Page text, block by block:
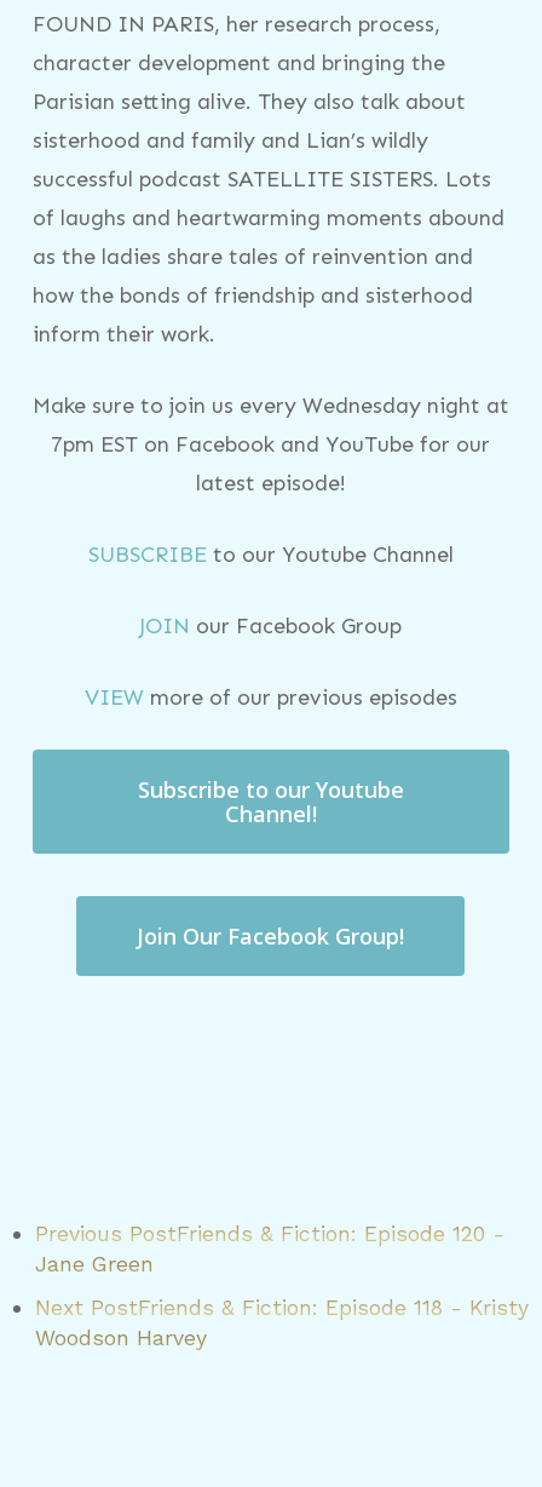
FOUND IN PARIS, her research process,
character development and bringing the
Parisian setting alive. They also talk about
sisterhood and family and Lian’s wildly
successful podcast SATELLITE SISTERS. Lots
of laughs and heartwarming moments abound
as the ladies share tales of reinvention and
how the bonds of friendship and sisterhood
inform their work.
Make sure to join us every Wednesday night at
7pm EST on Facebook and YouTube for our
latest episode!
SUBSCRIBEto our Youtube Channel
JOIN our Facebook Group
VIEWmore of our previous episodes
Subscribe to our Youtube
Channel!
Join Our Facebook Group!
Previous PostFriends & Fiction: Episode 120 -
Jane Green
Next PostFriends & Fiction: Episode 118 - Kristy
Woodson Harvey